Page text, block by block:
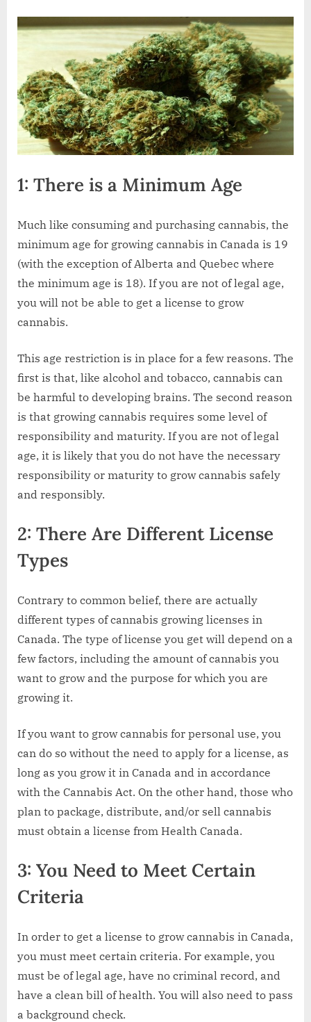
1: There is a Minimum Age
Much like consuming and purchasing cannabis, the
minimum age for growing cannabis in Canada is 19
(with the exception of Alberta and Quebec where
the minimum age is 18). If you are not of legal age,
you will not be able to get a license to grow
cannabis.
This age restriction is in place for a few reasons. The
first is that, like alcohol and tobacco, cannabis can
be harmful to developing brains. The second reason
is that growing cannabis requires some level of
responsibility and maturity. If you are not of legal
age, it is likely that you do not have the necessary
responsibility or maturity to grow cannabis safely
and responsibly.
2: There Are Different License
Types
Contrary to common belief, there are actually
different types of cannabis growing licenses in
Canada. The type of license you get will depend on a
few factors, including the amount of cannabis you
want to grow and the purpose for which you are
growing it.
If you want to grow cannabis for personal use, you
can do so without the need to apply for a license, as
long as you grow it in Canada and in accordance
with the Cannabis Act. On the other hand, those who
plan to package, distribute, and/or sell cannabis
must obtain a license from Health Canada.
3: You Need to Meet Certain
Criteria
In order to get a license to grow cannabis in Canada,
you must meet certain criteria. For example, you
must be of legal age, have no criminal record, and
have a clean bill of health. You will also need to pass
a background check.